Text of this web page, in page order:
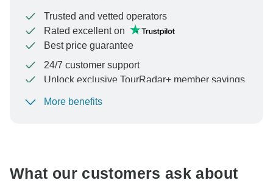
Trusted and vetted operators
Rated excellent on
Best price guarantee
24/7 customer support
Unlock exclusive TourRadar+ member savings
To protect your payment and ensure your booking will
More benefits
What our customers ask about